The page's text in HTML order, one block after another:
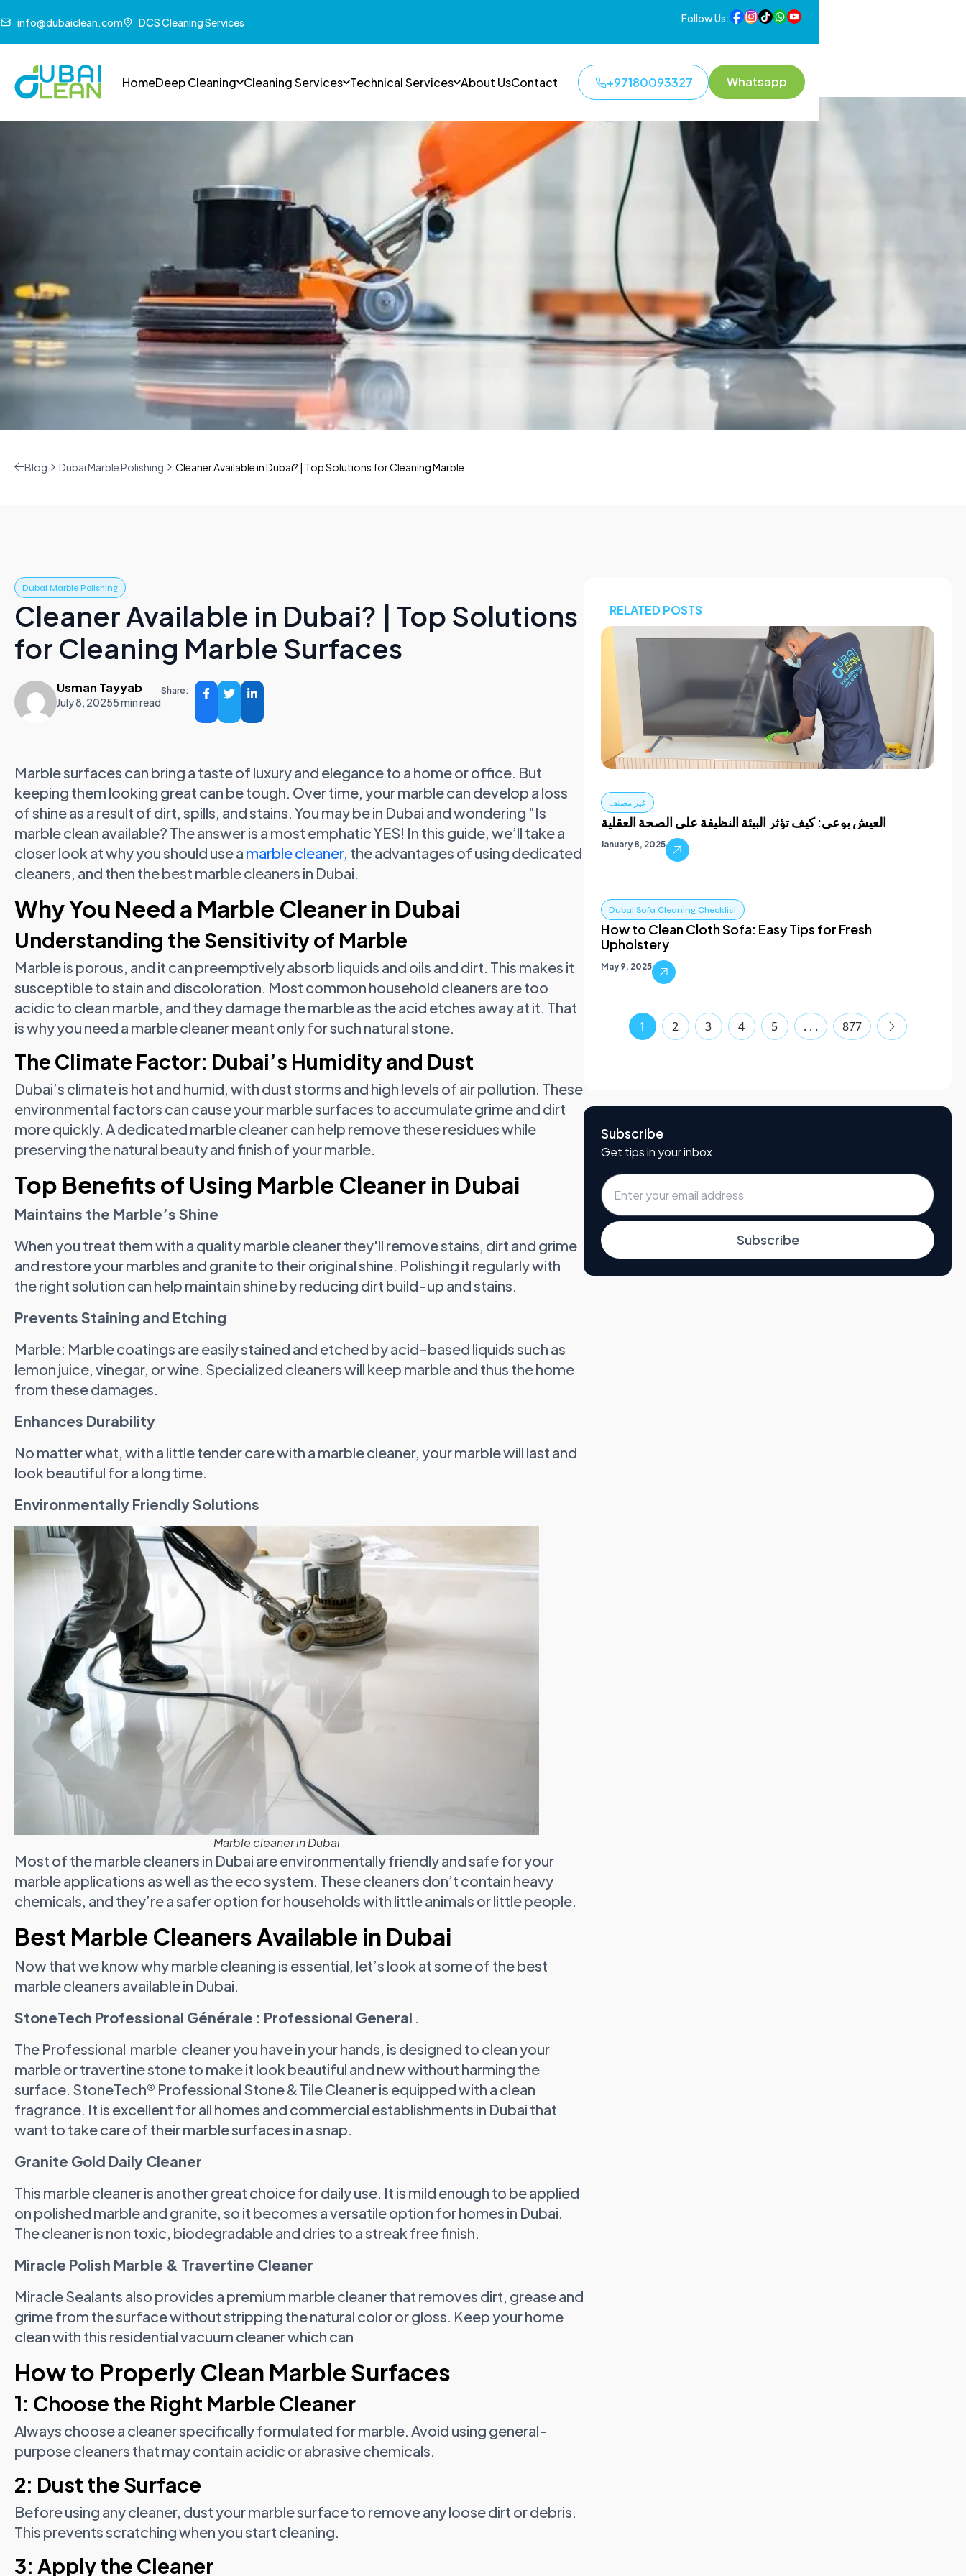
info@dubaiclean.com DCS Cleaning Services Follow Us:
HomeDeep Cleaning Cleaning Services Technical Services About UsContact +97180093327 Whatsapp
Blog Dubai Marble Polishing Cleaner Available in Dubai? | Top Solutions for Cleaning Marble...
Dubai Marble Polishing
Cleaner Available in Dubai? | Top Solutions
for Cleaning Marble Surfaces
Usman Tayyab
July 8, 20255 min read
Share:
Marble surfaces can bring a taste of luxury and elegance to a home or office. But
keeping them looking great can be tough. Over time, your marble can develop a loss
of shine as a result of dirt, spills, and stains. You may be in Dubai and wondering "Is
marble clean available? The answer is a most emphatic YES! In this guide, we’ll take a
closer look at why you should use a marble cleaner, the advantages of using dedicated
cleaners, and then the best marble cleaners in Dubai.
Why You Need a Marble Cleaner in Dubai
Understanding the Sensitivity of Marble
Marble is porous, and it can preemptively absorb liquids and oils and dirt. This makes it
susceptible to stain and discoloration. Most common household cleaners are too
acidic to clean marble, and they damage the marble as the acid etches away at it. That
is why you need a marble cleaner meant only for such natural stone.
The Climate Factor: Dubai’s Humidity and Dust
Dubai’s climate is hot and humid, with dust storms and high levels of air pollution. These
environmental factors can cause your marble surfaces to accumulate grime and dirt
more quickly. A dedicated marble cleaner can help remove these residues while
preserving the natural beauty and finish of your marble.
Top Benefits of Using Marble Cleaner in Dubai
Maintains the Marble’s Shine
When you treat them with a quality marble cleaner they'll remove stains, dirt and grime
and restore your marbles and granite to their original shine. Polishing it regularly with
the right solution can help maintain shine by reducing dirt build-up and stains.
Prevents Staining and Etching
Marble: Marble coatings are easily stained and etched by acid-based liquids such as
lemon juice, vinegar, or wine. Specialized cleaners will keep marble and thus the home
from these damages.
Enhances Durability
No matter what, with a little tender care with a marble cleaner, your marble will last and
look beautiful for a long time.
Environmentally Friendly Solutions
Marble cleaner in Dubai
Most of the marble cleaners in Dubai are environmentally friendly and safe for your
marble applications as well as the eco system. These cleaners don’t contain heavy
chemicals, and they’re a safer option for households with little animals or little people.
Best Marble Cleaners Available in Dubai
Now that we know why marble cleaning is essential, let’s look at some of the best
marble cleaners available in Dubai.
StoneTech Professional Générale : Professional General .
The Professional marble cleaner you have in your hands, is designed to clean your
marble or travertine stone to make it look beautiful and new without harming the
surface. StoneTech® Professional Stone & Tile Cleaner is equipped with a clean
fragrance. It is excellent for all homes and commercial establishments in Dubai that
want to take care of their marble surfaces in a snap.
Granite Gold Daily Cleaner
This marble cleaner is another great choice for daily use. It is mild enough to be applied
on polished marble and granite, so it becomes a versatile option for homes in Dubai.
The cleaner is non toxic, biodegradable and dries to a streak free finish.
Miracle Polish Marble & Travertine Cleaner
Miracle Sealants also provides a premium marble cleaner that removes dirt, grease and
grime from the surface without stripping the natural color or gloss. Keep your home
clean with this residential vacuum cleaner which can
How to Properly Clean Marble Surfaces
1: Choose the Right Marble Cleaner
Always choose a cleaner specifically formulated for marble. Avoid using general-
purpose cleaners that may contain acidic or abrasive chemicals.
2: Dust the Surface
Before using any cleaner, dust your marble surface to remove any loose dirt or debris.
This prevents scratching when you start cleaning.
3: Apply the Cleaner
RELATED POSTS
غير مصنف
العيش بوعي: كيف تؤثر البيئة النظيفة على الصحة العقلية
January 8, 2025
Dubai Sofa Cleaning Checklist
How to Clean Cloth Sofa: Easy Tips for Fresh
Upholstery
May 9, 2025
1 2 3 4 5 . . . 877
Subscribe
Get tips in your inbox
Subscribe